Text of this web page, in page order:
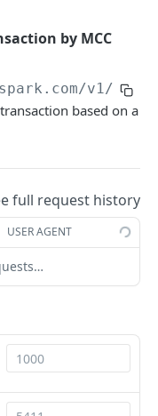
POST
POST
by MCC
/v1/
based on a
full request history
USER AGENT